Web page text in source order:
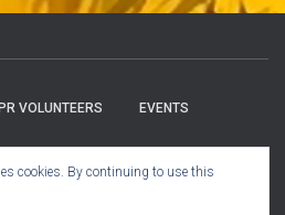
VOLUNTEERS EVENTS
CHURCH INFO VILLAGE NEWS
cookies. By continuing to use this